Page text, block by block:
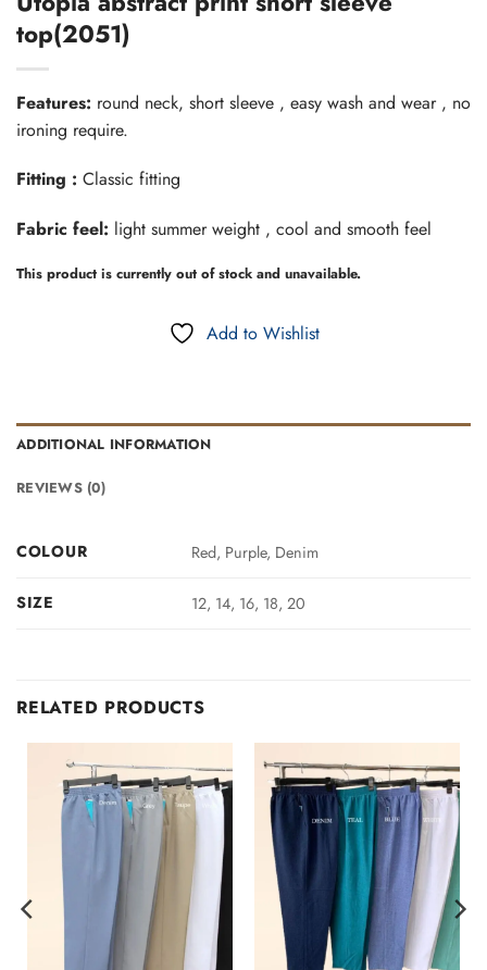
top(2051)
Features: round neck, short sleeve , easy wash and wear , no
ironing require.
Fitting : Classic fitting
Fabric feel: light summer weight , cool and smooth feel
This product is currently out of stock and unavailable.
Add to Wishlist
ADDITIONAL INFORMATION
REVIEWS (0)
COLOUR Red, Purple, Denim
SIZE 12, 14, 16, 18, 20
RELATED PRODUCTS